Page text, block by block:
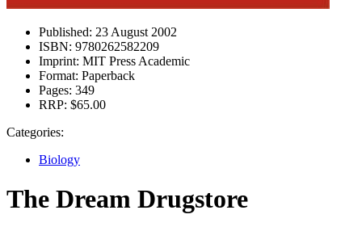
Published: 23 August 2002
ISBN: 9780262582209
Imprint: MIT Press Academic
Format: Paperback
Pages: 349
RRP: $65.00
Categories:
Biology
The Dream Drugstore